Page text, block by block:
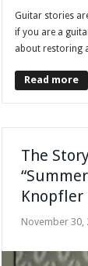
Guitar stories
if you are a
about restoring
Read more
The
Knopfler
November 30,